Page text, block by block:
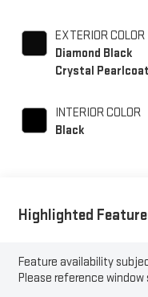
EXTERIOR COLOR
Diamond Black
Crystal Pearlcoat
INTERIOR COLOR
Black
Highlighted
Feature availability
Please reference